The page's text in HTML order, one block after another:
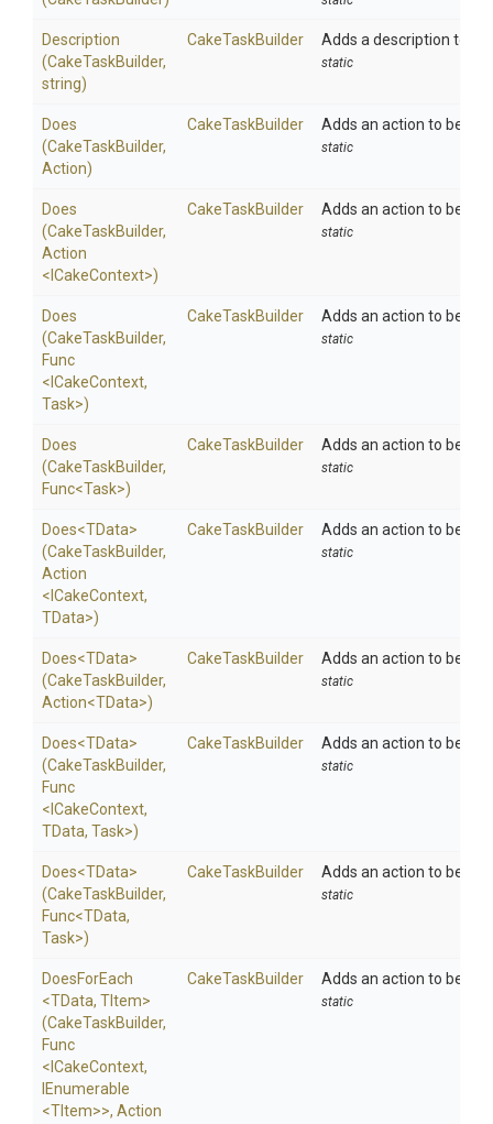
Description
(CakeTaskBuilder,
string)
CakeTaskBuilder Adds a description to
static
Does
(CakeTaskBuilder,
Action)
CakeTaskBuilder Adds an action to be
static
Does
(CakeTaskBuilder,
Action
<ICakeContext>)
CakeTaskBuilder Adds an action to be
static
Does
(CakeTaskBuilder,
Func
<ICakeContext,
Task>)
CakeTaskBuilder Adds an action to be
static
Does
(CakeTaskBuilder,
Func<Task>)
CakeTaskBuilder Adds an action to be
static
Does<TData>
(CakeTaskBuilder,
Action
<ICakeContext,
TData>)
CakeTaskBuilder Adds an action to be
static
Does<TData>
(CakeTaskBuilder,
Action<TData>)
CakeTaskBuilder Adds an action to be
static
Does<TData>
(CakeTaskBuilder,
Func
<ICakeContext,
TData, Task>)
CakeTaskBuilder Adds an action to be
static
Does<TData>
(CakeTaskBuilder,
Func<TData,
Task>)
CakeTaskBuilder Adds an action to be
static
DoesForEach
<TData, TItem>
(CakeTaskBuilder,
Func
<ICakeContext,
IEnumerable
<TItem>>, Action
CakeTaskBuilder Adds an action to be
static